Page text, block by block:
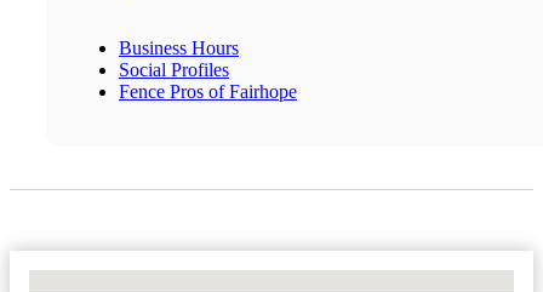
Business Hours
Social Profiles
Fence Pros of Fairhope